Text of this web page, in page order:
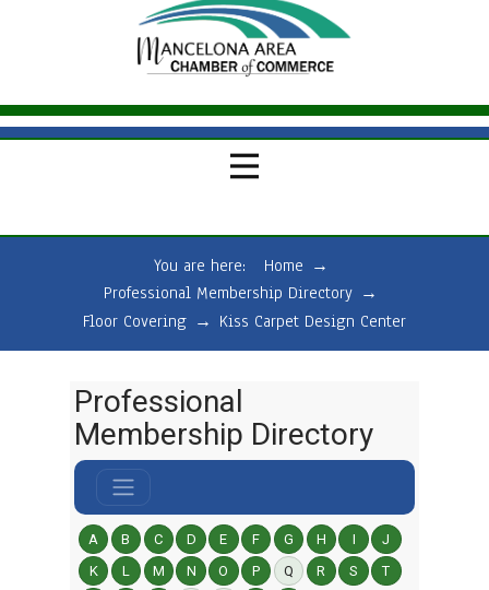
You are here: Home →
Professional Membership Directory →
Floor Covering → Kiss Carpet Design Center
Professional
Membership Directory
A B C D E F G H I
J
K
L M N O P Q R S
T